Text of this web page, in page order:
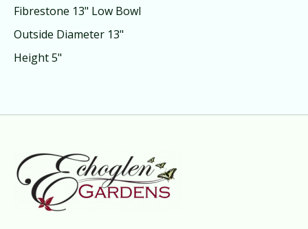
Fibrestone 13" Low Bowl
Outside Diameter 13"
Height 5"